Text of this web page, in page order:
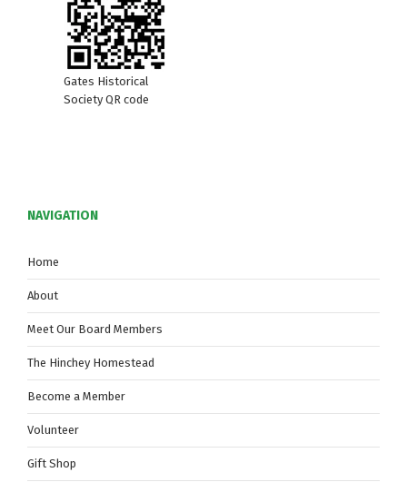
Gates Historical
Society QR code
NAVIGATION
Home
About
Meet Our Board Members
The Hinchey Homestead
Become a Member
Volunteer
Gift Shop